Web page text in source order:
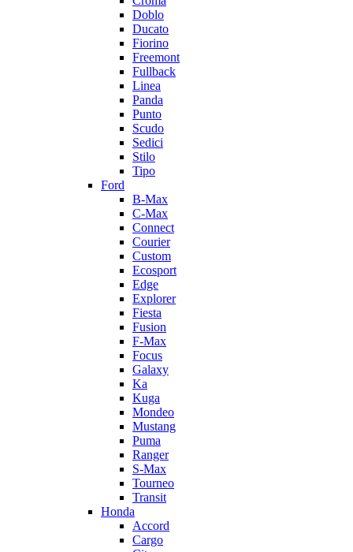
Doblo
Ducato
Fiorino
Freemont
Fullback
Linea
Panda
Punto
Scudo
Sedici
Stilo
Tipo
Ford
B-Max
C-Max
Connect
Courier
Custom
Ecosport
Edge
Explorer
Fiesta
Fusion
F-Max
Focus
Galaxy
Ka
Kuga
Mondeo
Mustang
Puma
Ranger
S-Max
Tourneo
Transit
Honda
Accord
Cargo